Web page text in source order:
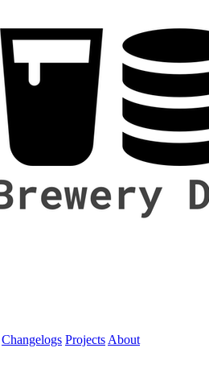
Changelogs Projects About